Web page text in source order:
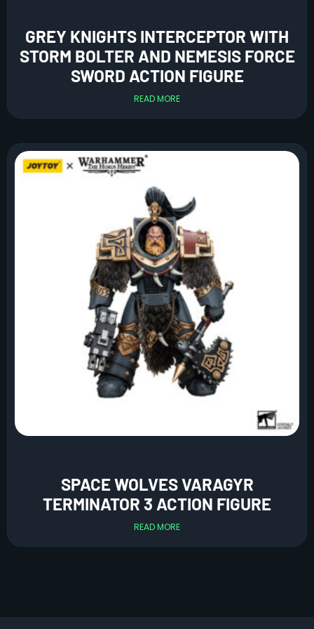
GREY KNIGHTS INTERCEPTOR WITH
STORM BOLTER AND NEMESIS FORCE
SWORD ACTION FIGURE
READ MORE
SPACE WOLVES VARAGYR
TERMINATOR 3 ACTION FIGURE
READ MORE